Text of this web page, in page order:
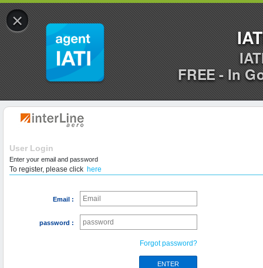
×
FREE - In
User Login
Enter your email and password
To register, please click here
Email :
password :
Forgot password?